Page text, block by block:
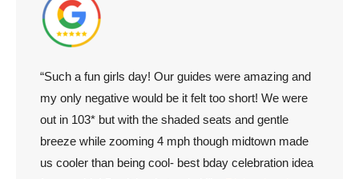
“Such a fun girls day! Our guides were amazing and
my only negative would be it felt too short! We were
out in 103* but with the shaded seats and gentle
breeze while zooming 4 mph though midtown made
us cooler than being cool- best bday celebration idea